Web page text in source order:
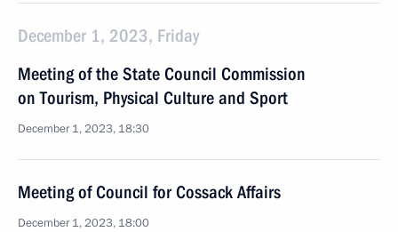
December 1, 2023, Friday
Meeting of the State Council Commission
on Tourism, Physical Culture and Sport
December 1, 2023, 18:30
Meeting of Council for Cossack Affairs
December 1, 2023, 18:00